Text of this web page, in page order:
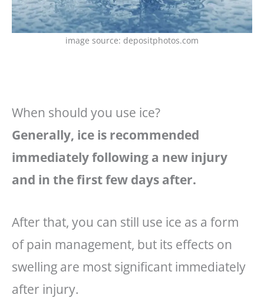
image source: depositphotos.com
When should you use ice?
Generally, ice is recommended
immediately following a new injury
and in the first few days after.
After that, you can still use ice as a form
of pain management, but its effects on
swelling are most significant immediately
after injury.